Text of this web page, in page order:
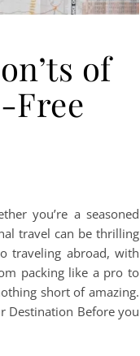
of
Free
you’re a seasoned
travel can be thrilling
traveling abroad, with
packing like a pro to
short of amazing.
Destination Before you